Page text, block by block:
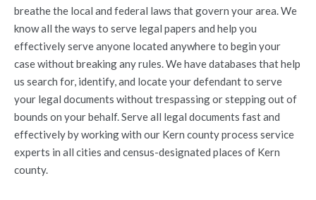
breathe the local and federal laws that govern your area. We
know all the ways to serve legal papers and help you
effectively serve anyone located anywhere to begin your
case without breaking any rules. We have databases that help
us search for, identify, and locate your defendant to serve
your legal documents without trespassing or stepping out of
bounds on your behalf. Serve all legal documents fast and
effectively by working with our Kern county process service
experts in all cities and census-designated places of Kern
county.